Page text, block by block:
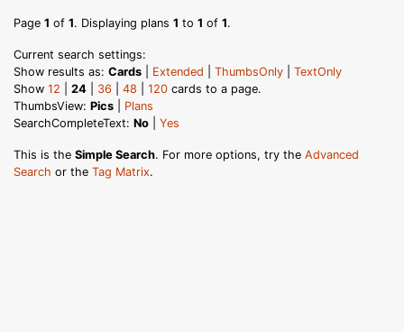
Page 1 of 1. Displaying plans 1 to 1 of 1.
Current search settings:
Show results as: Cards Extended ThumbsOnly
TextOnly
Show 12 24 36 48 120 cards to a page.
ThumbsView: Pics
Plans
SearchCompleteText: No Yes
This is the Simple Search. For more options, try the Advanced
Search or the Tag Matrix.